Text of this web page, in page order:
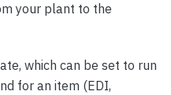
your plant to the
which can be set to run
for an item (EDI,